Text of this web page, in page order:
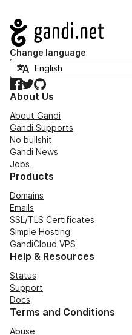
Navigation
Change language
Facebook
TwitterGitHub
About Us
About Gandi
Gandi Supports
No bullshit
Gandi News
Jobs
Products
Domains
Emails
SSL/TLS Certificates
Simple Hosting
GandiCloud VPS
Help & Resources
Status
Support
Docs
Terms and Conditions
Abuse